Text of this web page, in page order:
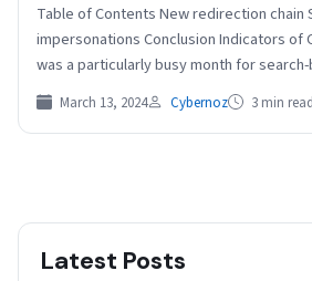
Table of Contents New redirection chain
impersonations Conclusion Indicators of
was a particularly busy month for
with the…
March 13, 2024 Cybernoz 3 min read
Latest Posts